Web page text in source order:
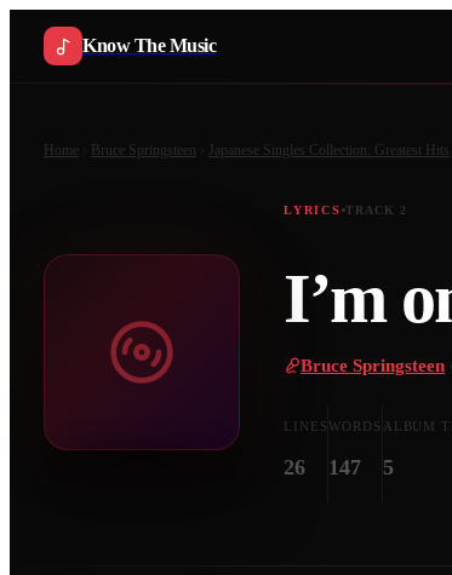
Know The Music
Home Bruce Springsteen Japanese Singles Collection: Greatest Hits
LYRICS TRACK 2
I’m
Bruce Springsteen
LINES
26
WORDS
147
ALBUM
5